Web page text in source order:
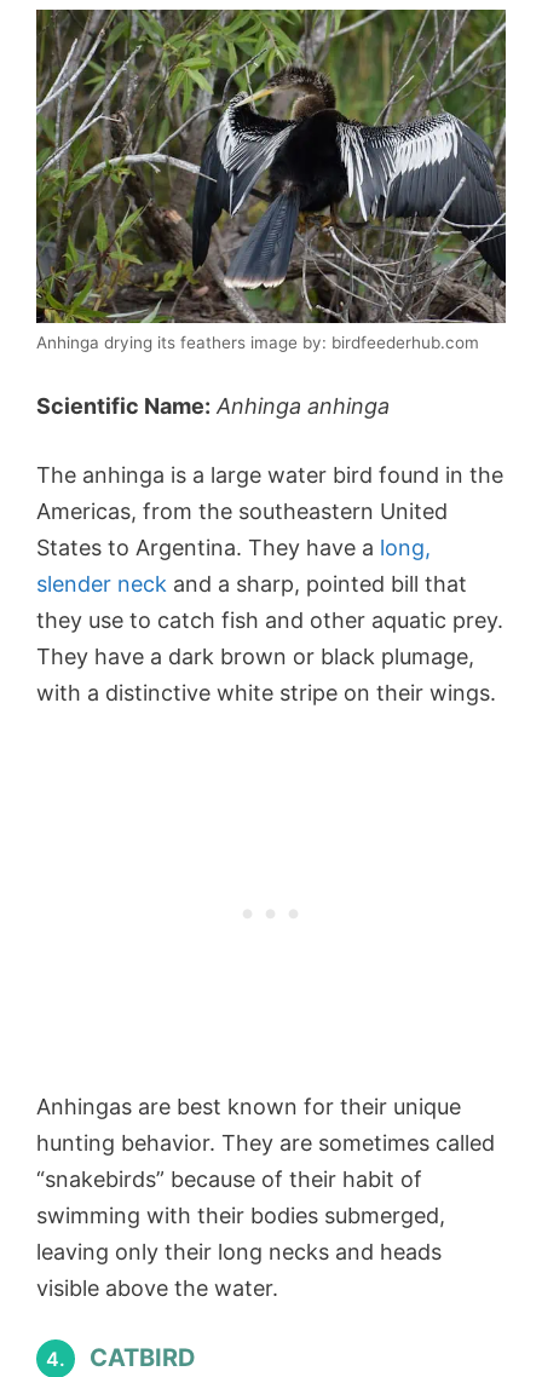
Anhinga drying its feathers image by: birdfeederhub.com
Scientific Name: Anhinga anhinga
The anhinga is a large water bird found in the
Americas, from the southeastern United
States to Argentina. They have a long,
slender neck and a sharp, pointed bill that
they use to catch fish and other aquatic prey.
They have a dark brown or black plumage,
with a distinctive white stripe on their wings.
Anhingas are best known for their unique
hunting behavior. They are sometimes called
“snakebirds” because of their habit of
swimming with their bodies submerged,
leaving only their long necks and heads
visible above the water.
4. CATBIRD